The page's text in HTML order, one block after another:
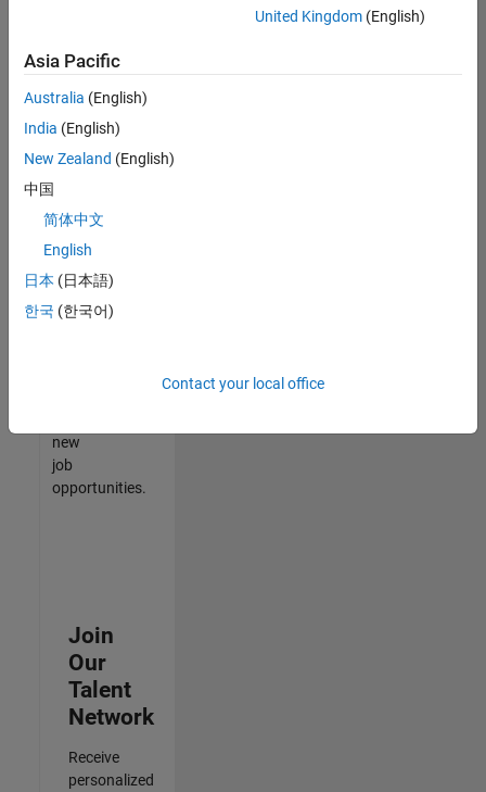
still
don’t
find
any
that
match
your
join
our
Talent
new
job
opportunities.
Join
Our
Talent
Network
Receive
personalized
United Kingdom(English)
Asia Pacific
Australia (English)
India (English)
New Zealand (English)
中国
简体中文
English
日本 (日本語)
한국 (한국어)
Contact your local office